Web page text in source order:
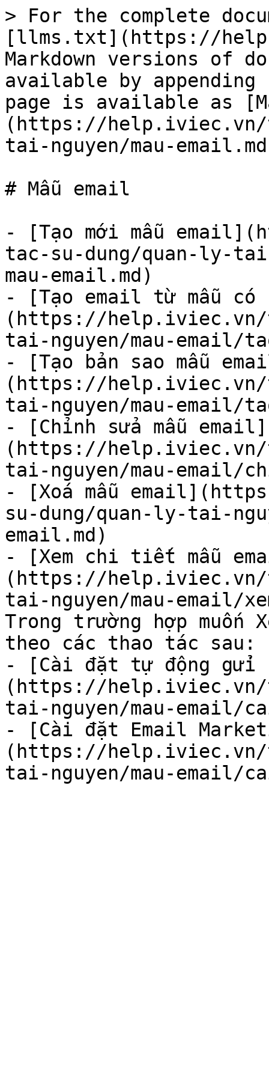
> For the complete
[llms.txt](https://
Markdown versions of
available by
page is available as
(https://help.iviec.vn/
tai-nguyen/mau-
# Mẫu email
- [Tạo mới mẫu
tac-su-dung/quan-ly-
mau-email.md)
- [Tạo email từ mẫu có
(https://help.iviec.vn/
tai-nguyen/mau-email/
- [Tạo bản sao mẫu
(https://help.iviec.vn/
tai-nguyen/mau-email/
- [Chỉnh sửa mẫu email]
(https://help.iviec.vn/
tai-nguyen/mau-email/
- [Xoá mẫu
su-dung/quan-ly-tai-
email.md)
- [Xem chi tiết mẫu
(https://help.iviec.vn/
tai-nguyen/mau-email/
Trong trường hợp
theo các thao tác sau:
- [Cài đặt tự động gửi
(https://help.iviec.vn/
tai-nguyen/mau-email/
- [Cài đặt Email
(https://help.iviec.vn/